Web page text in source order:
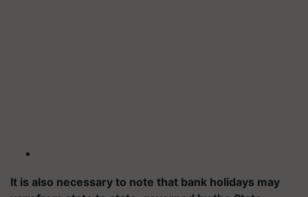
It is also necessary to note that bank holidays may